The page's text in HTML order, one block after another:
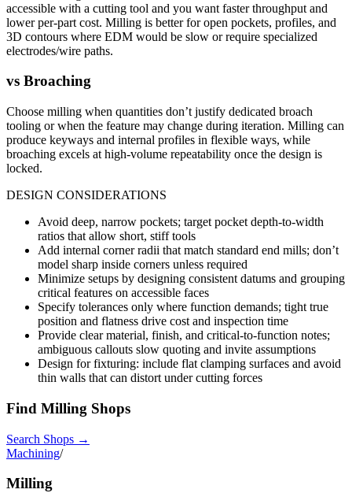
accessible with a cutting tool and you want faster throughput and
lower per-part cost. Milling is better for open pockets, profiles, and
3D contours where EDM would be slow or require specialized
electrodes/wire paths.
vs Broaching
Choose milling when quantities don’t justify dedicated broach
tooling or when the feature may change during iteration. Milling can
produce keyways and internal profiles in flexible ways, while
broaching excels at high-volume repeatability once the design is
locked.
DESIGN CONSIDERATIONS
Avoid deep, narrow pockets; target pocket depth-to-width
ratios that allow short, stiff tools
Add internal corner radii that match standard end mills; don’t
model sharp inside corners unless required
Minimize setups by designing consistent datums and grouping
critical features on accessible faces
Specify tolerances only where function demands; tight true
position and flatness drive cost and inspection time
Provide clear material, finish, and critical-to-function notes;
ambiguous callouts slow quoting and invite assumptions
Design for fixturing: include flat clamping surfaces and avoid
thin walls that can distort under cutting forces
Find Milling Shops
Search Shops →
Machining/
Milling